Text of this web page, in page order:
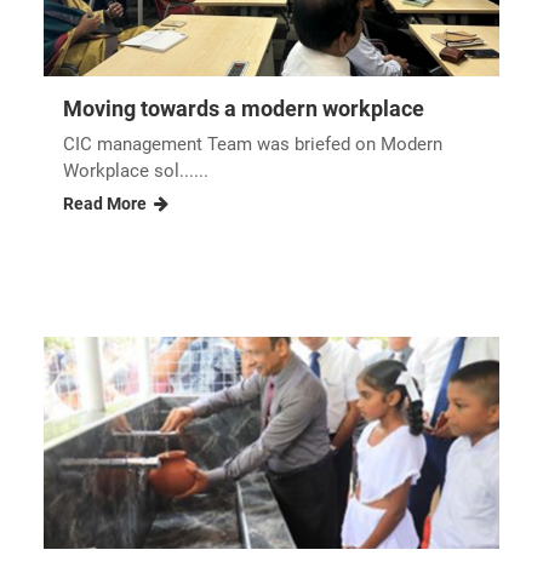
Moving towards a modern workplace
CIC management Team was briefed on Modern
Workplace sol......
Read More